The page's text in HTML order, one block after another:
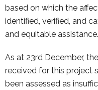
based on which the
identified, verified, and
and equitable assistance.
As at 23rd December,
received for this project
been assessed as